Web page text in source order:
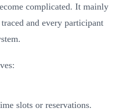
complicated. It mainly
and every participant
slots or reservations.